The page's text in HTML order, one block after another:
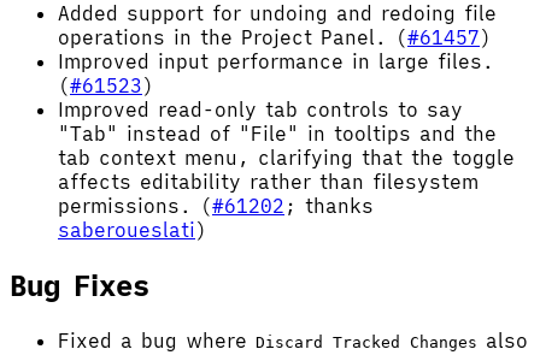
Added support for undoing and redoing file
operations in the Project Panel. (#61457)
Improved input performance in large files.
(#61523)
Improved read-only tab controls to say
"Tab" instead of "File" in tooltips and the
tab context menu, clarifying that the toggle
affects editability rather than filesystem
permissions. (#61202 ; thanks
saberoueslati)
Bug Fixes
Fixed a bug where Discard Tracked Changes also